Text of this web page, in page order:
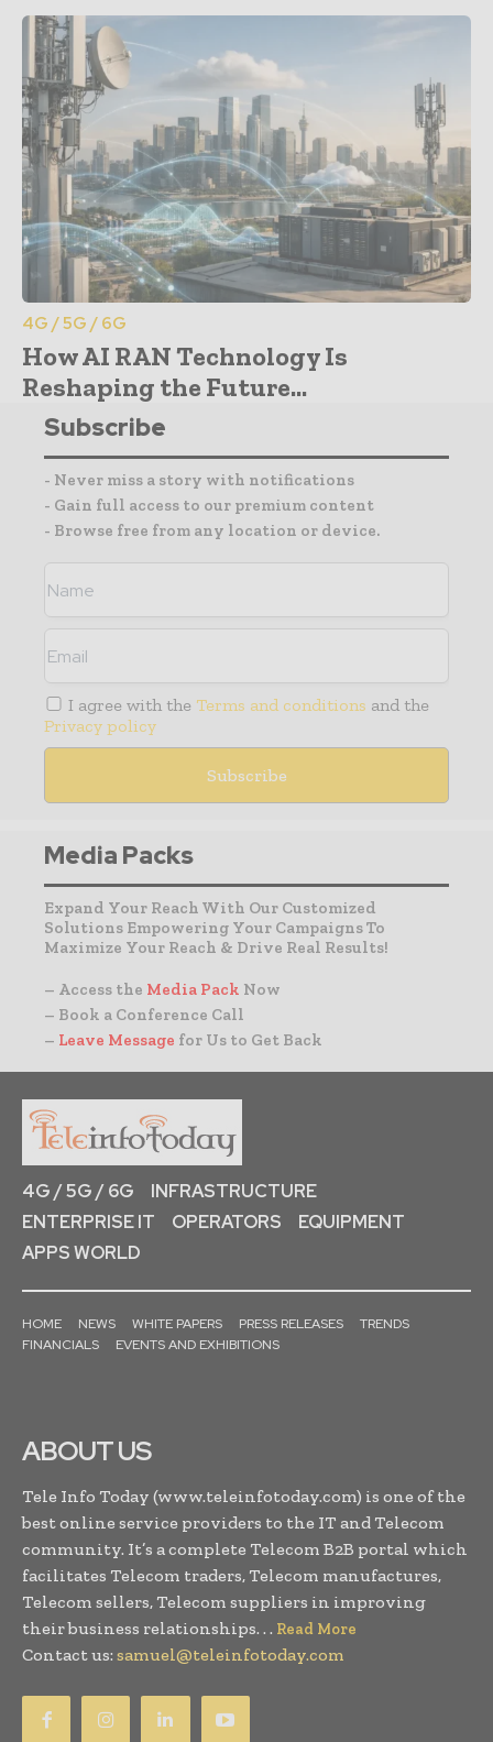
4G / 5G / 6G
How AI RAN Technology Is
Reshaping the Future...
Subscribe
- Never miss a story with notifications
- Gain full access to our premium content
- Browse free from any location or device.
I agree with the Terms and conditions and the
Privacy policy
Media Packs
Expand Your Reach With Our Customized
Solutions Empowering Your Campaigns To
Maximize Your Reach & Drive Real Results!
– Access the Media Pack Now
– Book a Conference Call
– Leave Message for Us to Get Back
4G / 5G / 6G
INFRASTRUCTURE
ENTERPRISE IT
OPERATORS
EQUIPMENT
APPS WORLD
HOME NEWS WHITE PAPERS PRESS RELEASES
TRENDS
FINANCIALS
EVENTS AND EXHIBITIONS
ABOUT US
Tele Info Today (www.teleinfotoday.com) is one of the
best online service providers to the IT and Telecom
community. It’s a complete Telecom B2B portal which
facilitates Telecom traders, Telecom manufactures,
Telecom sellers, Telecom suppliers in improving
their business relationships. . . Read More
Contact us: samuel@teleinfotoday.com